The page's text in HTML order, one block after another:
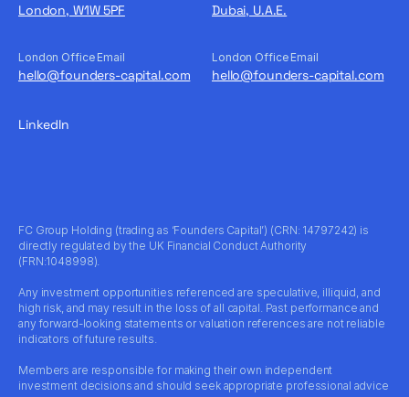
London, W1W 5PF
Dubai, U.A.E.
London Office Email
hello@founders-capital.com
London Office Email
hello@founders-capital.com
LinkedIn
FC Group Holding (trading as ‘Founders Capital’) (CRN: 14797242) is
directly regulated by the UK Financial Conduct Authority
(FRN:1048998).
Any investment opportunities referenced are speculative, illiquid, and
high risk, and may result in the loss of all capital. Past performance and
any forward-looking statements or valuation references are not reliable
indicators of future results.
Members are responsible for making their own independent
investment decisions and should seek appropriate professional advice